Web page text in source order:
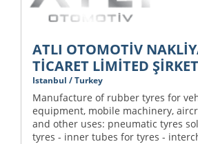
ATLI OTOMOTİV
TİCARET LİMİTED
Istanbul / Turkey
Manufacture of rubber tyres for
equipment, mobile machinery,
and other uses: pneumatic tyres
tyres - inner tubes for tyres -